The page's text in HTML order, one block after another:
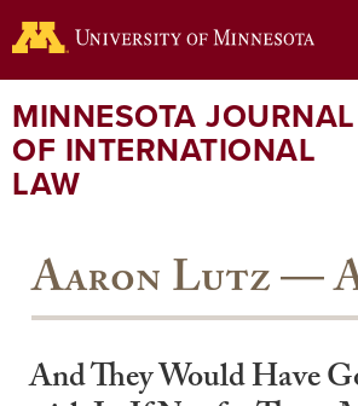
to
content
MINNESOTA JOURNAL
OF INTERNATIONAL
LAW
Aaron Lutz —
And They Would Have